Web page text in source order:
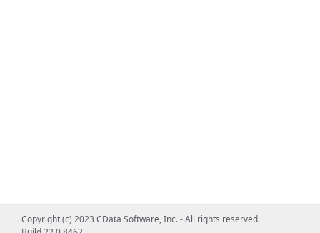
Copyright (c) 2023 CData Software, Inc. - All rights reserved.